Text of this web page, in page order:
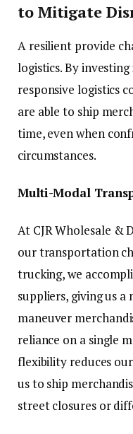
to Mitigate
A resilient provide
logistics. By
responsive logistics
are able to ship
time, even when
circumstances.
Multi-Modal
At CJR Wholesale &
our transportation
trucking, we
suppliers, giving us
maneuver
reliance on a single
flexibility reduces
us to ship
street closures or